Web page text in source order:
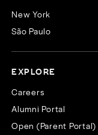
New York
São Paulo
EXPLORE
Careers
Alumni Portal
Open (Parent Portal)